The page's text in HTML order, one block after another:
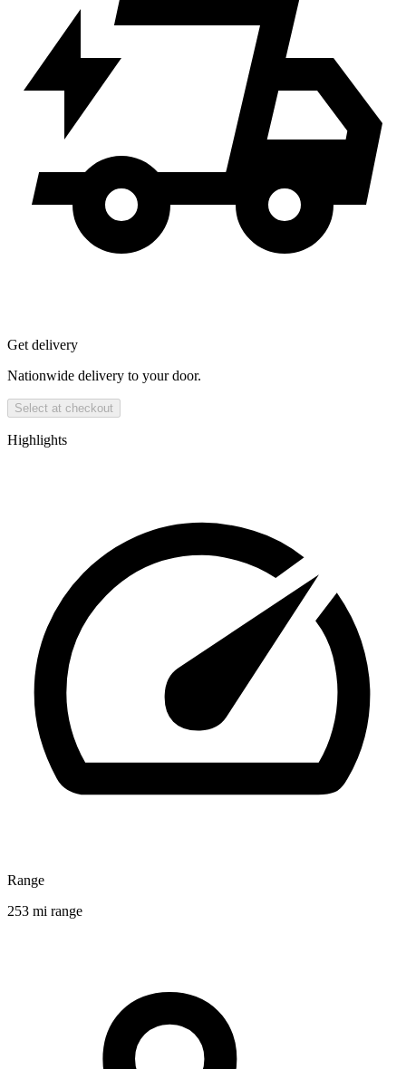
Get delivery
Nationwide delivery to your door.
Select at checkout
Highlights
Range
253 mi range